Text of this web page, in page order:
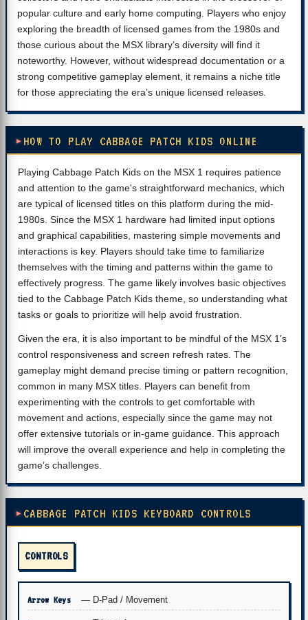
popular culture and early home computing. Players who enjoy
exploring the breadth of licensed games from the 1980s and
those curious about the MSX library’s diversity will find it
noteworthy. However, without widespread documentation or a
strong competitive gameplay element, it remains a niche title
for those appreciating the era’s unique licensed releases.
HOW TO PLAY CABBAGE PATCH KIDS ONLINE
Playing Cabbage Patch Kids on the MSX 1 requires patience
and attention to the game's straightforward mechanics, which
are typical of licensed titles on this platform during the mid-
1980s. Since the MSX 1 hardware had limited input options
and graphical capabilities, mastering simple movements and
interactions is key. Players should take time to familiarize
themselves with the timing and patterns within the game to
effectively progress. The game likely involves basic objectives
tied to the Cabbage Patch Kids theme, so understanding what
tasks or goals to prioritize will help avoid frustration.
Given the era, it is also important to be mindful of the MSX 1's
control responsiveness and screen refresh rates. The
gameplay might demand precise timing or pattern recognition,
common in many MSX titles. Players can benefit from
experimenting with the controls to get comfortable with
movement and actions, especially since the game may not
offer extensive tutorials or in-game guidance. This approach
will improve the overall experience and help in completing the
game’s challenges.
CABBAGE PATCH KIDS KEYBOARD CONTROLS
CONTROLS
Arrow Keys — D-Pad / Movement